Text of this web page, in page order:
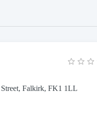
Falkirk, FK1 1LL